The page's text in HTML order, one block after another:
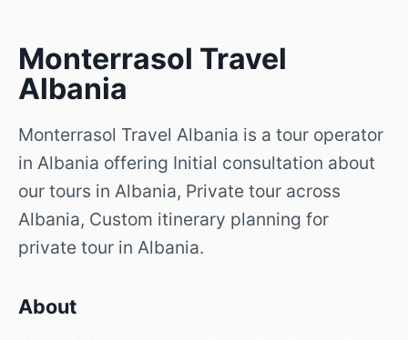
Monterrasol Travel
Albania
Monterrasol Travel Albania is a tour operator
in Albania offering Initial consultation about
our tours in Albania, Private tour across
Albania, Custom itinerary planning for
private tour in Albania.
About